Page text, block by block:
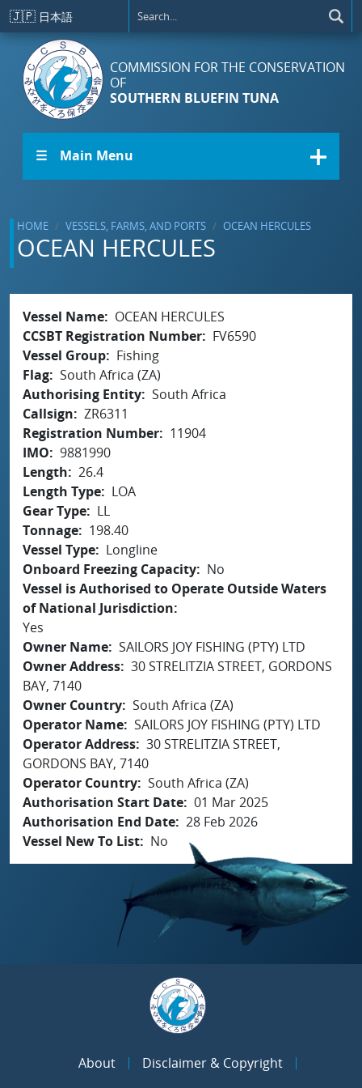
Skip to main content
🇯🇵 日本語
COMMISSION FOR THE CONSERVATION
OF
SOUTHERN BLUEFIN TUNA
☰ Main Menu
HOME VESSELS, FARMS, AND PORTS OCEAN HERCULES
OCEAN HERCULES
Vessel Name
OCEAN HERCULES
CCSBT Registration Number
FV6590
Vessel Group
Fishing
Flag South Africa (ZA)
Authorising Entity South Africa
Callsign
ZR6311
Registration Number
11904
IMO
9881990
Length
26.4
Length Type
LOA
Gear Type
LL
Tonnage
198.40
Vessel Type
Longline
Onboard Freezing Capacity
No
Vessel is Authorised to Operate Outside Waters
of National Jurisdiction
Yes
Owner Name SAILORS JOY FISHING (PTY) LTD
Owner Address 30 STRELITZIA STREET, GORDONS
BAY, 7140
Owner Country South Africa (ZA)
Operator Name SAILORS JOY FISHING (PTY) LTD
Operator Address 30 STRELITZIA STREET,
GORDONS BAY, 7140
Operator Country South Africa (ZA)
Authorisation Start Date 01 Mar 2025
Authorisation End Date 28 Feb 2026
Vessel New To List
No
About
Disclaimer & Copyright